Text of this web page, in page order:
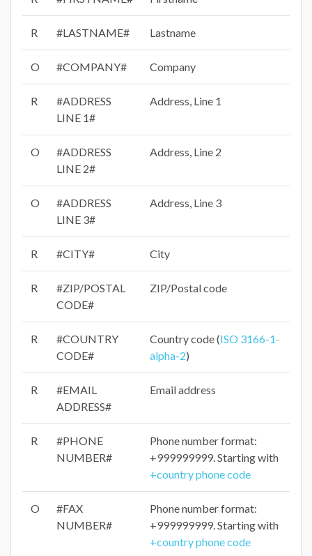
R #LASTNAME# Lastname
O #COMPANY# Company
R
#ADDRESS
LINE 1#
Address, Line 1
O
#ADDRESS
LINE 2#
Address, Line 2
O
#ADDRESS
LINE 3#
Address, Line 3
R #CITY# City
R
#ZIP/POSTAL
CODE#
ZIP/Postal code
R
#COUNTRY
CODE#
Country code (ISO 3166-1-
alpha-2)
R
#EMAIL
ADDRESS#
Email address
R
#PHONE
NUMBER#
Phone number format:
+999999999. Starting with
+country phone code
O
#FAX
NUMBER#
Phone number format:
+999999999. Starting with
+country phone code